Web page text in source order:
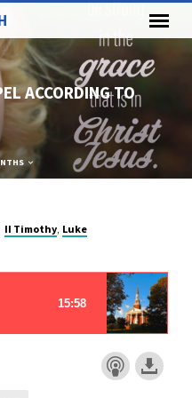
ACCORDING TO
II Timothy, Luke